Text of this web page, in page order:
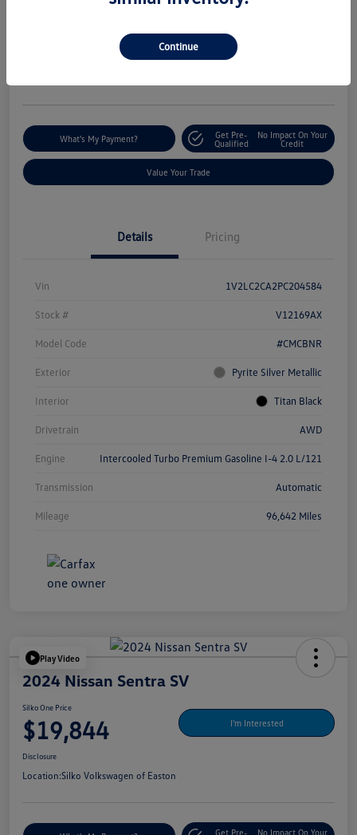
What's My Payment?
Get Pre-
Qualified
No Impact On Your
Credit
Value Your Trade
Details Pricing
Vin 1V2LC2CA2PC204584
Stock # V12169AX
Model Code #CMCBNR
Exterior Pyrite Silver Metallic
Interior Titan Black
Drivetrain AWD
Engine Intercooled Turbo Premium Gasoline I-4 2.0 L/121
Transmission Automatic
Mileage 96,642 Miles
Play Video
2024 Nissan Sentra SV
Silko One Price
$19,844 I'm Interested
Disclosure
Location:Silko Volkswagen of Easton
Get Pre-
No Impact On Your
Continue